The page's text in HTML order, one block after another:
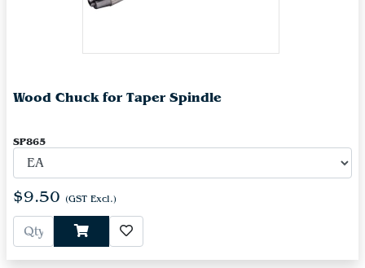
Wood Chuck for Taper Spindle
SP865
$9.50 (GST Excl.)